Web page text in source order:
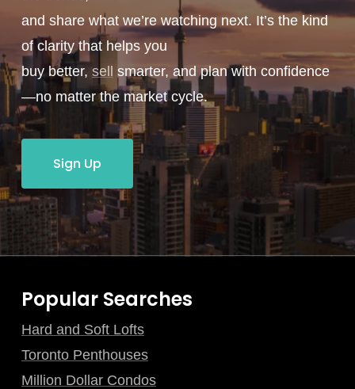
and share what we’re watching next. It’s the kind
of clarity that helps you
buy better, sell smarter, and plan with confidence
—no matter the market cycle.
Sign Up
Popular Searches
Hard and Soft Lofts
Toronto Penthouses
Million Dollar Condos